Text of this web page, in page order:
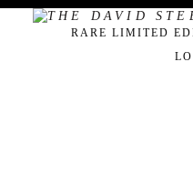
Primary
Navigation
RARE LIMITED